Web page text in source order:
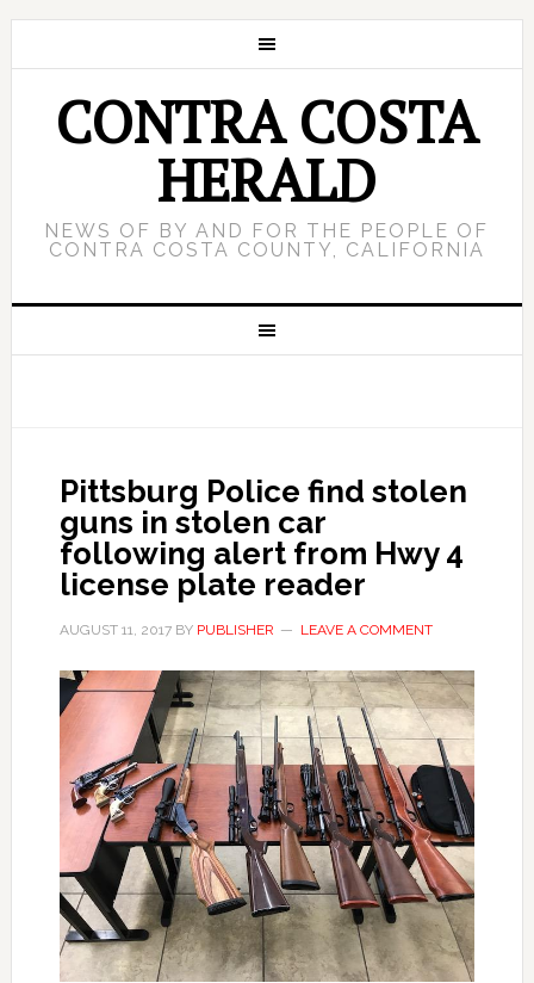
CONTRA COSTA
HERALD
NEWS OF BY AND FOR THE PEOPLE OF
CONTRA COSTA COUNTY, CALIFORNIA
Pittsburg Police find stolen
guns in stolen car
following alert from Hwy 4
license plate reader
AUGUST 11, 2017BY PUBLISHER LEAVE A COMMENT